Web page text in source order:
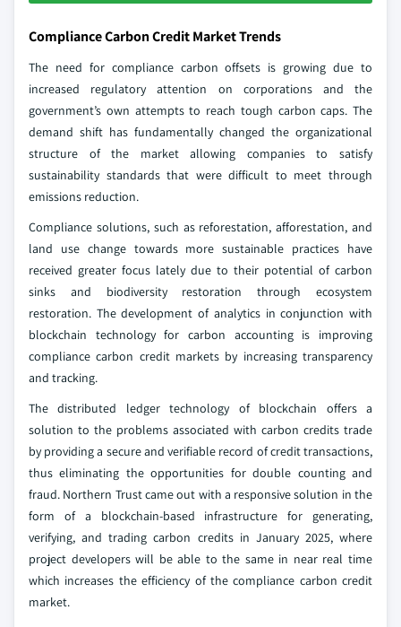
Compliance Carbon Credit Market Trends
The need for compliance carbon offsets is growing due to
increased regulatory attention on corporations and the
government’s own attempts to reach tough carbon caps. The
demand shift has fundamentally changed the organizational
structure of the market allowing companies to satisfy
sustainability standards that were difficult to meet through
emissions reduction.
Compliance solutions, such as reforestation, afforestation, and
land use change towards more sustainable practices have
received greater focus lately due to their potential of carbon
sinks and biodiversity restoration through ecosystem
restoration. The development of analytics in conjunction with
blockchain technology for carbon accounting is improving
compliance carbon credit markets by increasing transparency
and tracking.
The distributed ledger technology of blockchain offers a
solution to the problems associated with carbon credits trade
by providing a secure and verifiable record of credit transactions,
thus eliminating the opportunities for double counting and
fraud. Northern Trust came out with a responsive solution in the
form of a blockchain-based infrastructure for generating,
verifying, and trading carbon credits in January 2025, where
project developers will be able to the same in near real time
which increases the efficiency of the compliance carbon credit
market.